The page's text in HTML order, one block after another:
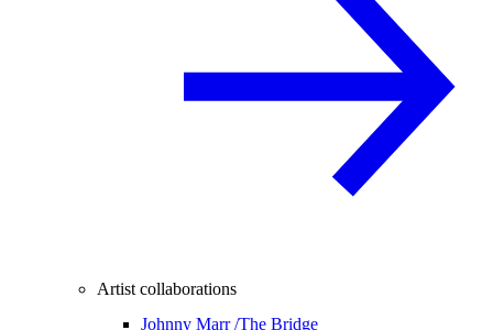
Artist collaborations
Johnny Marr /The Bridge